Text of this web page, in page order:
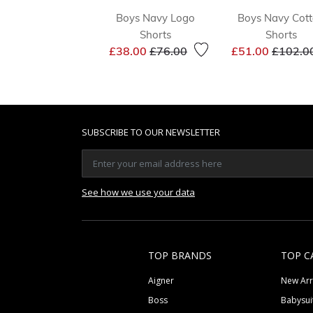
Boys Navy Logo
Shorts
£38.00 Price reduced from
£76.00to
Boys Navy
Shorts
£51.00 Price
SUBSCRIBE TO OUR NEWSLETTER
See how we use your data
TOP BRANDS
Aigner
Boss
TOP
New